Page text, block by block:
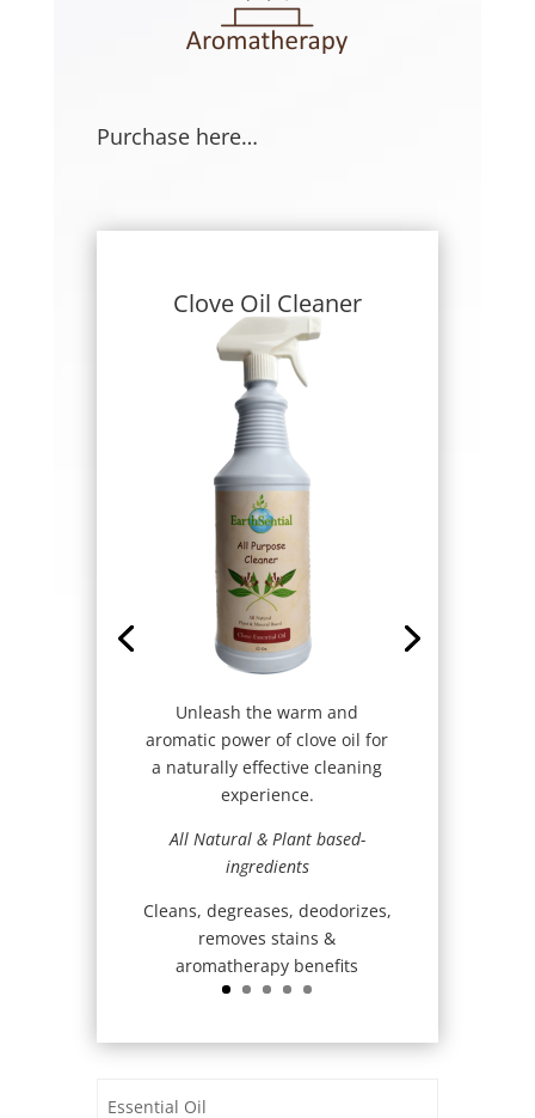
Purchase here…
Clove Oil Cleaner
Unleash the warm and
aromatic power of clove oil for
a naturally effective cleaning
experience.
All Natural & Plant based-
ingredients
Cleans, degreases, deodorizes,
removes stains &
aromatherapy benefits
Essential Oil